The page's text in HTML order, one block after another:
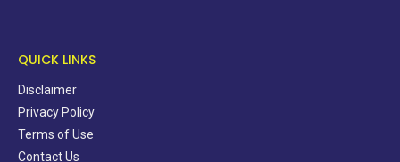
QUICK LINKS
Disclaimer
Privacy Policy
Terms of Use
Contact Us